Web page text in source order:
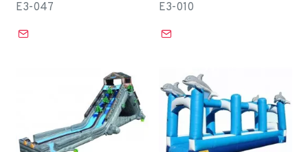
E3-047
E3-010